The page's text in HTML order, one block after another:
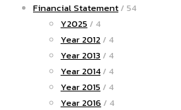
Financial Statement / 54
Y2025 / 4
Year 2012 / 4
Year 2013 / 4
Year 2014 / 4
Year 2015 / 4
Year 2016 / 4